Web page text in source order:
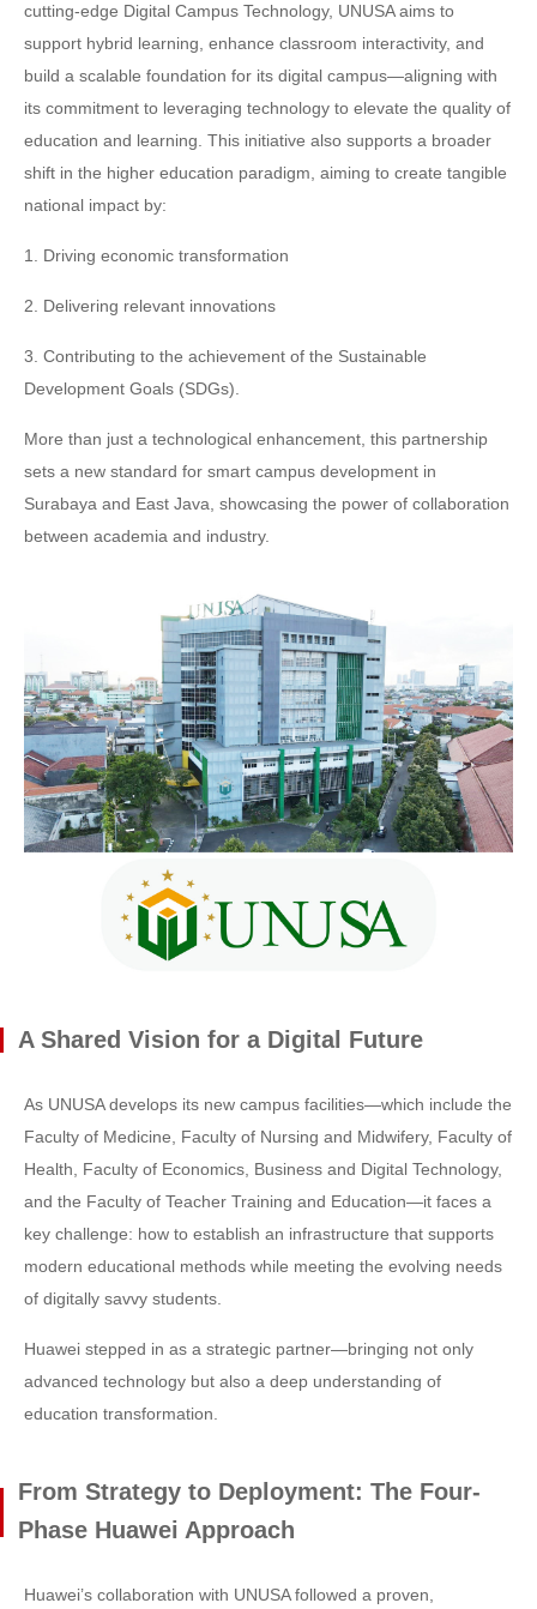
cutting-edge Digital Campus Technology, UNUSA aims to
support hybrid learning, enhance classroom interactivity, and
build a scalable foundation for its digital campus—aligning with
its commitment to leveraging technology to elevate the quality of
education and learning. This initiative also supports a broader
shift in the higher education paradigm, aiming to create tangible
national impact by:
1. Driving economic transformation
2. Delivering relevant innovations
3. Contributing to the achievement of the Sustainable
Development Goals (SDGs).
More than just a technological enhancement, this partnership
sets a new standard for smart campus development in
Surabaya and East Java, showcasing the power of collaboration
between academia and industry.
A Shared Vision for a Digital Future
As UNUSA develops its new campus facilities—which include the
Faculty of Medicine, Faculty of Nursing and Midwifery, Faculty of
Health, Faculty of Economics, Business and Digital Technology,
and the Faculty of Teacher Training and Education—it faces a
key challenge: how to establish an infrastructure that supports
modern educational methods while meeting the evolving needs
of digitally savvy students.
Huawei stepped in as a strategic partner—bringing not only
advanced technology but also a deep understanding of
education transformation.
From Strategy to Deployment: The Four-
Phase Huawei Approach
Huawei’s collaboration with UNUSA followed a proven,